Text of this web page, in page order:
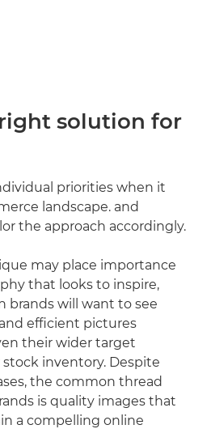
solution for
priorities when it
landscape. and
the approach accordingly.
may place importance
that looks to inspire,
brands will want to see
efficient pictures
their wider target
inventory. Despite
the common thread
is quality images that
a compelling online